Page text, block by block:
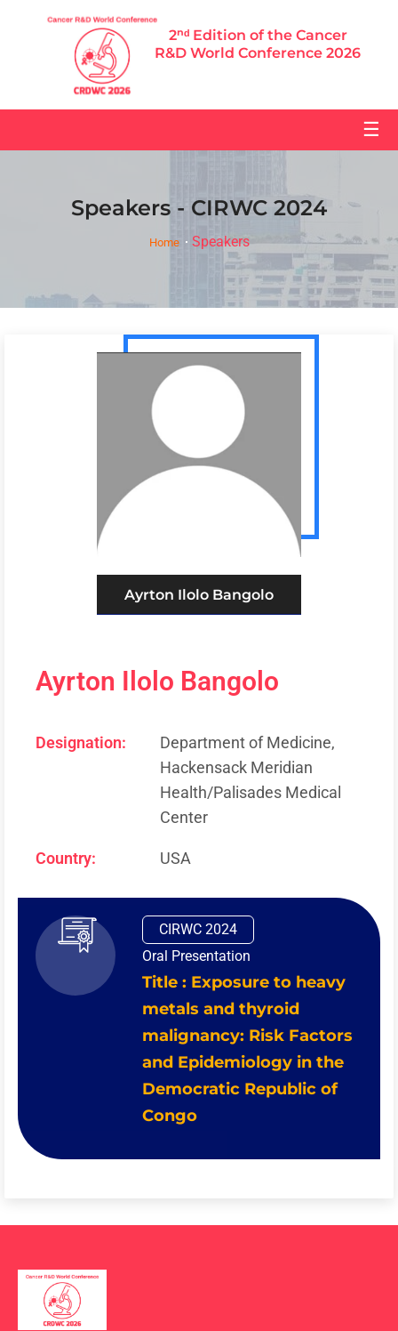
2ⁿᵈ Edition of the Cancer
R&D World Conference 2026
☰
Speakers - CIRWC 2024
Home Speakers
Ayrton Ilolo Bangolo
Ayrton Ilolo Bangolo
Designation:
Department of Medicine,
Hackensack Meridian
Health/Palisades Medical
Center
Country: USA
CIRWC 2024
Oral Presentation
Title : Exposure to heavy
metals and thyroid
malignancy: Risk Factors
and Epidemiology in the
Democratic Republic of
Congo